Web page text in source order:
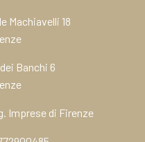
Machiavelli 18
Banchi 6
Imprese di Firenze